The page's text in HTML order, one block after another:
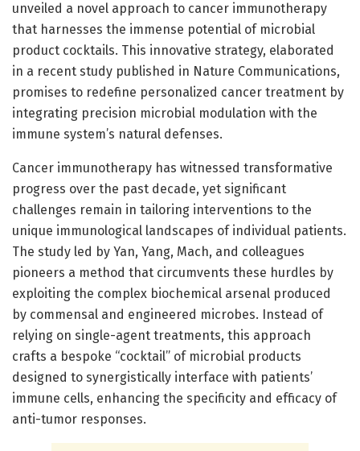
unveiled a novel approach to cancer immunotherapy
that harnesses the immense potential of microbial
product cocktails. This innovative strategy, elaborated
in a recent study published in Nature Communications,
promises to redefine personalized cancer treatment by
integrating precision microbial modulation with the
immune system’s natural defenses.
Cancer immunotherapy has witnessed transformative
progress over the past decade, yet significant
challenges remain in tailoring interventions to the
unique immunological landscapes of individual patients.
The study led by Yan, Yang, Mach, and colleagues
pioneers a method that circumvents these hurdles by
exploiting the complex biochemical arsenal produced
by commensal and engineered microbes. Instead of
relying on single-agent treatments, this approach
crafts a bespoke “cocktail” of microbial products
designed to synergistically interface with patients’
immune cells, enhancing the specificity and efficacy of
anti-tumor responses.